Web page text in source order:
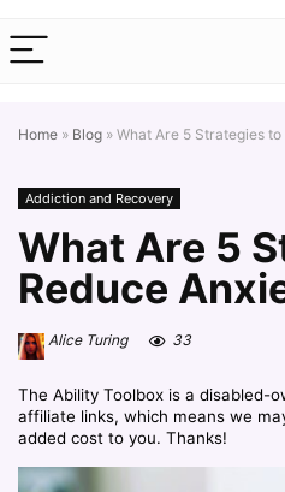
Home » Blog » What Are 5 Strategies
Addiction and Recovery
What Are 5
Reduce
Alice Turing 33
The Ability Toolbox is a disabled-
affiliate links, which means we
added cost to you. Thanks!